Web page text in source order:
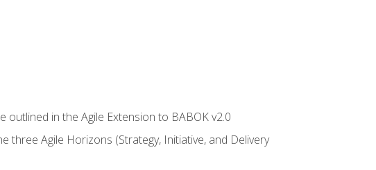
in the Agile Extension to BABOK v2.0
three Agile Horizons (Strategy, Initiative, and Delivery